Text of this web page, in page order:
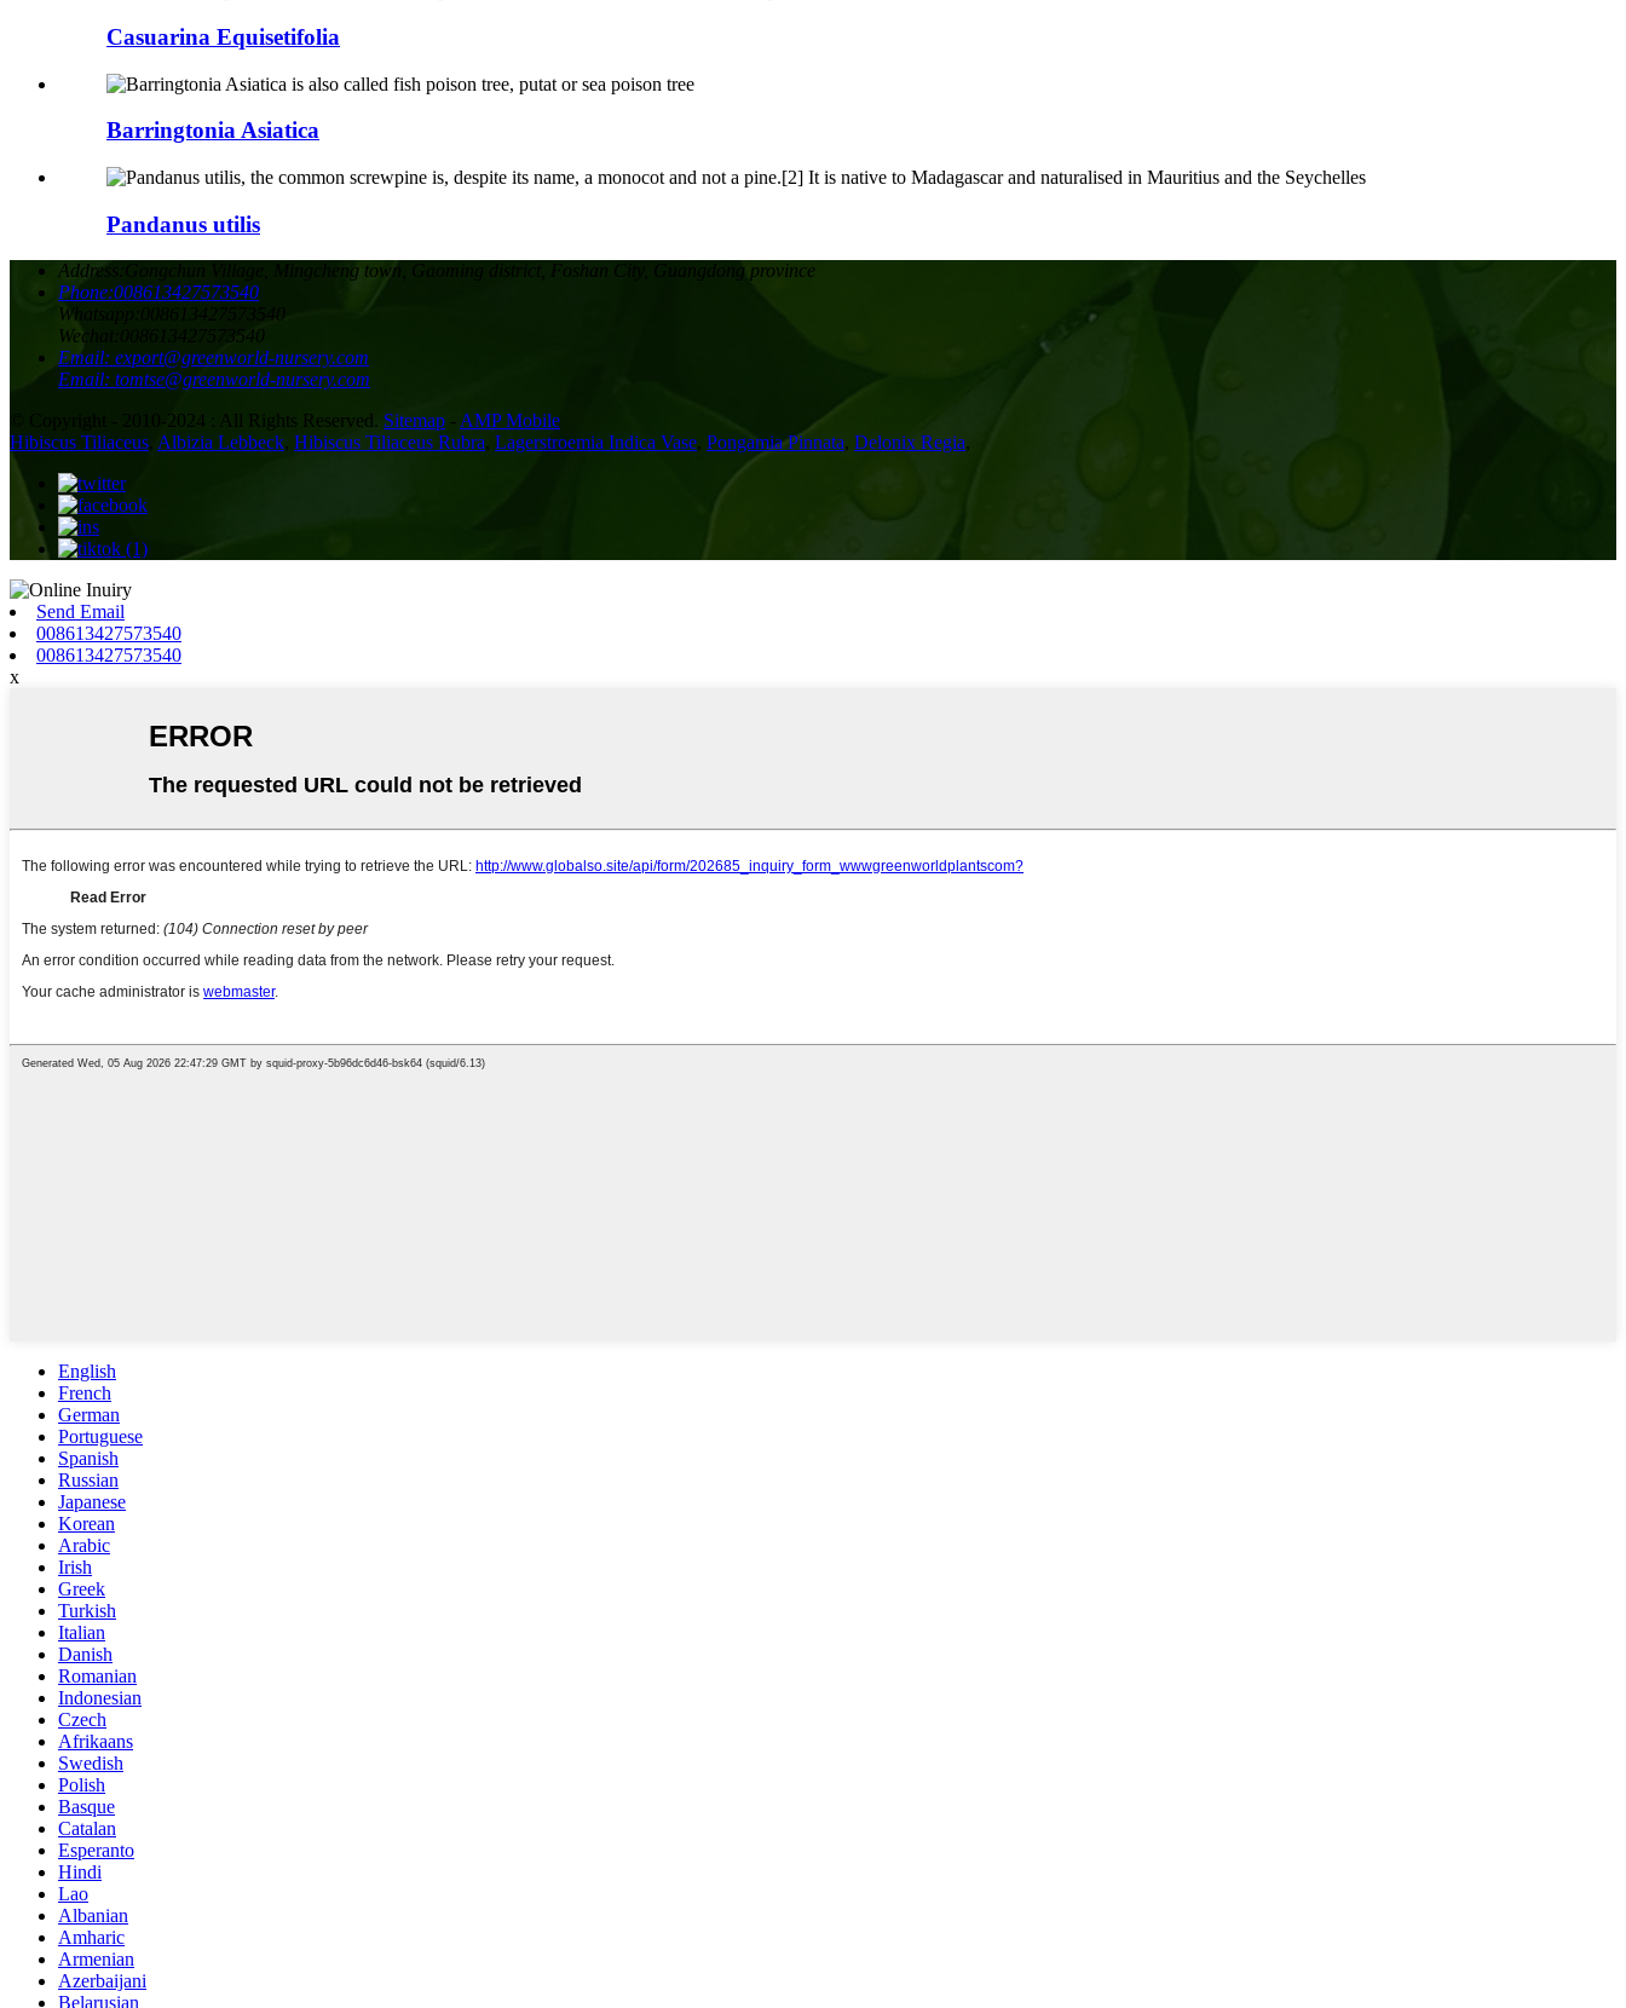
Casuarina Equisetifolia
Barringtonia Asiatica
Pandanus utilis
Address: Gongchun Village, Mingcheng town, Gaoming district, Foshan City, Guangdong province
Phone:008613427573540
Whatsapp:
008613427573540
Wechat:
008613427573540
Email: export@greenworld-nursery.com
Email: tomtse@greenworld-nursery.com
© Copyright - 2010-2024 : All Rights Reserved. Sitemap - AMP Mobile
Hibiscus Tiliaceus Albizia Lebbeck, Hibiscus Tiliaceus Rubra, Lagerstroemia Indica Vase, Pongamia Pinnata, Delonix Regia,
Send Email
008613427573540
008613427573540
x
English
French
German
Portuguese
Spanish
Russian
Japanese
Korean
Arabic
Irish
Greek
Turkish
Italian
Danish
Romanian
Indonesian
Czech
Afrikaans
Swedish
Polish
Basque
Catalan
Esperanto
Hindi
Lao
Albanian
Amharic
Armenian
Azerbaijani
Belarusian